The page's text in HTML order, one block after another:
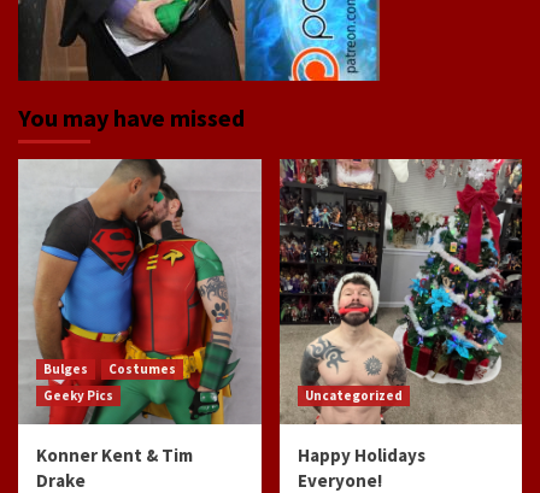
You may have missed
Bulges
Costumes
Geeky Pics
Konner Kent & Tim
Drake
Uncategorized
Happy Holidays
Everyone!